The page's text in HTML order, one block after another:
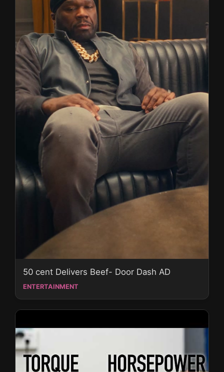
50 cent Delivers Beef- Door Dash AD
ENTERTAINMENT